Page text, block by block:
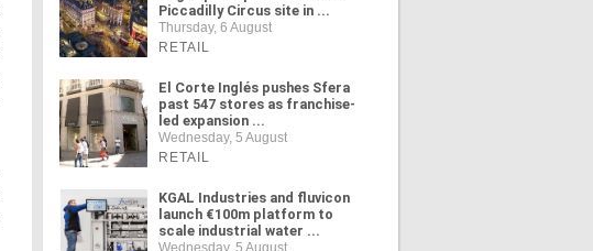
Piccadilly Circus site in ...
Thursday, 6 August
RETAIL
El Corte Inglés pushes Sfera
past 547 stores as franchise-
led expansion ...
Wednesday, 5 August
RETAIL
KGAL Industries and fluvicon
launch €100m platform to
scale industrial water ...